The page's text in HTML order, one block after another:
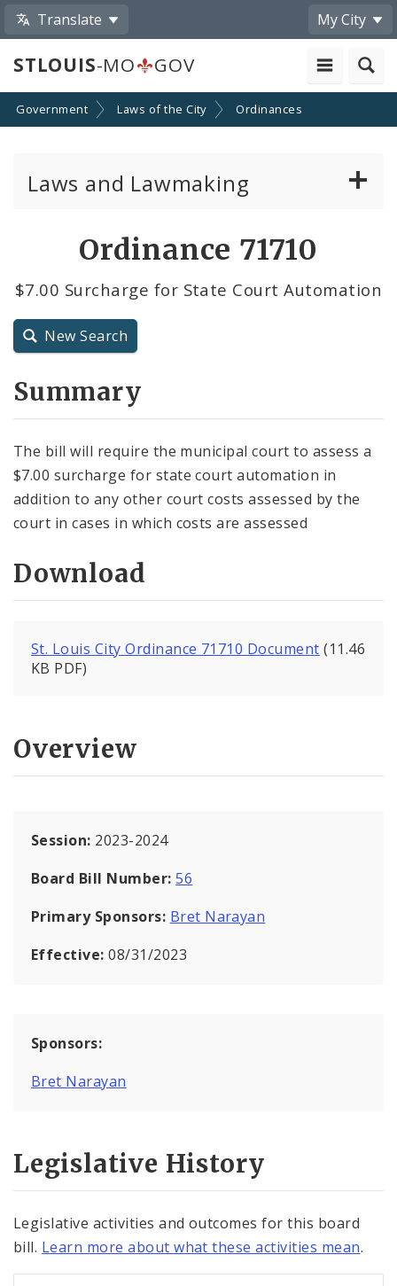
Translate My City
STLOUIS-MO GOV
Government Laws of the City Ordinances
Laws and Lawmaking
Resolutions
City Code and Revised Code
Ordinance 71710
$7.00 Surcharge for State Court Automation
New Search
Summary
The bill will require the municipal court to assess a
$7.00 surcharge for state court automation in
addition to any other court costs assessed by the
court in cases in which costs are assessed
Download
St. Louis City Ordinance 71710 Document (11.46
KB PDF)
Overview
Session: 2023-2024
Board Bill Number:56
Primary Sponsors: Bret Narayan
Effective:08/31/2023
Sponsors:
Bret Narayan
Legislative History
Legislative activities and outcomes for this board
bill. Learn more about what these activities mean.